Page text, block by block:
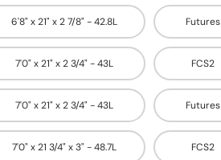
6'8" x 21" x 2 7/8" - 42.8L Futures
7'0" x 21" x 2 3/4" - 43L FCS2
7'0" x 21" x 2 3/4" - 43L Futures
7'0" x 21 3/4" x 3" - 48.7L FCS2